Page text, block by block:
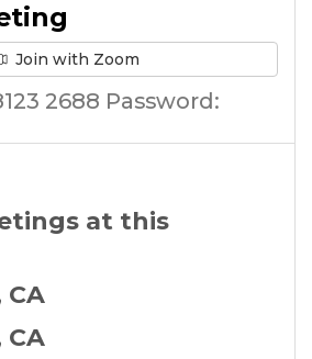
Join with Zoom
2688 Password:
at this
CA
CA